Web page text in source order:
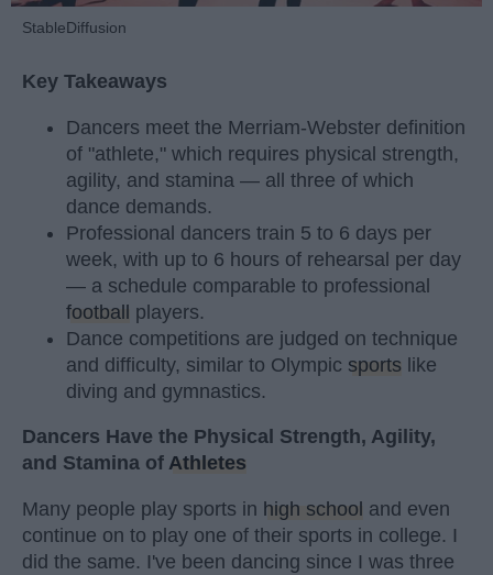
StableDiffusion
Key Takeaways
Dancers meet the Merriam-Webster definition
of "athlete," which requires physical strength,
agility, and stamina — all three of which
dance demands.
Professional dancers train 5 to 6 days per
week, with up to 6 hours of rehearsal per day
— a schedule comparable to professional
football players.
Dance competitions are judged on technique
and difficulty, similar to Olympic sports like
diving and gymnastics.
Dancers Have the Physical Strength, Agility,
and Stamina of Athletes
Many people play sports in high school and even
continue on to play one of their sports in college. I
did the same. I've been dancing since I was three